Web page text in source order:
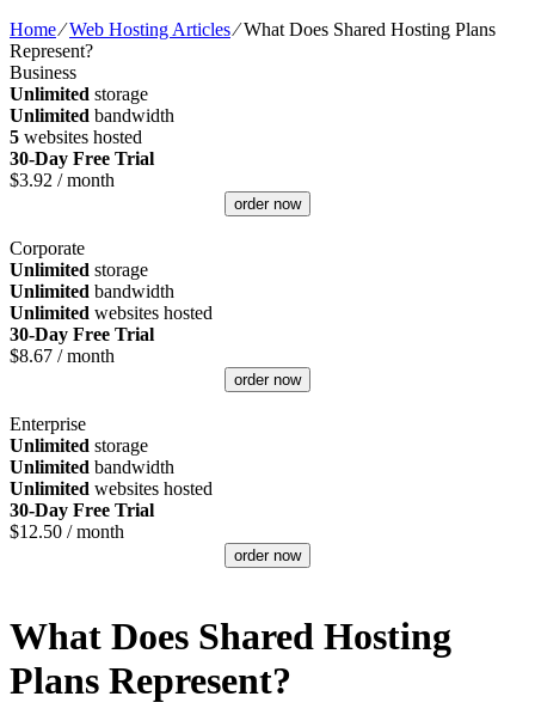
Home⁄Web Hosting Articles⁄What Does Shared Hosting Plans
Represent?
Business
Unlimited storage
Unlimited bandwidth
5 websites hosted
30-Day Free Trial
$3.92 / month
order now
Corporate
Unlimited storage
Unlimited bandwidth
Unlimited websites hosted
30-Day Free Trial
$8.67 / month
order now
Enterprise
Unlimited storage
Unlimited bandwidth
Unlimited websites hosted
30-Day Free Trial
$12.50 / month
order now
What Does Shared Hosting
Plans Represent?